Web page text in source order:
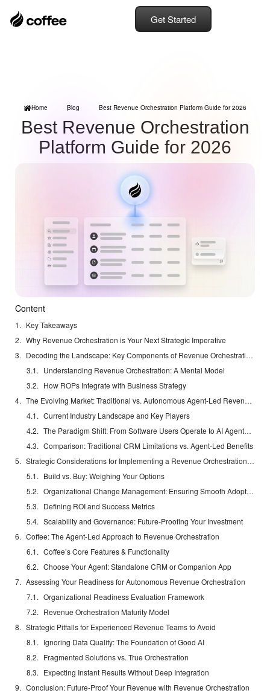
Get Started
Home Blog Best Revenue Orchestration Platform Guide for 2026
Best Revenue Orchestration
Platform Guide for 2026
Content
Key Takeaways
Why Revenue Orchestration is Your Next Strategic Imperative
Decoding the Landscape: Key Components of Revenue Orchestration Platforms
Understanding Revenue Orchestration: A Mental Model
How ROPs Integrate with Business Strategy
The Evolving Market: Traditional vs. Autonomous Agent-Led Revenue Orchestration
Current Industry Landscape and Key Players
The Paradigm Shift: From Software Users Operate to AI Agents that Work Autonomously
Comparison: Traditional CRM Limitations vs. Agent-Led Benefits
Strategic Considerations for Implementing a Revenue Orchestration Platform
Build vs. Buy: Weighing Your Options
Organizational Change Management: Ensuring Smooth Adoption
Defining ROI and Success Metrics
Scalability and Governance: Future-Proofing Your Investment
Coffee: The Agent-Led Approach to Revenue Orchestration
Coffee’s Core Features & Functionality
Choose Your Agent: Standalone CRM or Companion App
Assessing Your Readiness for Autonomous Revenue Orchestration
Organizational Readiness Evaluation Framework
Revenue Orchestration Maturity Model
Strategic Pitfalls for Experienced Revenue Teams to Avoid
Ignoring Data Quality: The Foundation of Good AI
Fragmented Solutions vs. True Orchestration
Expecting Instant Results Without Deep Integration
Conclusion: Future-Proof Your Revenue with Revenue Orchestration